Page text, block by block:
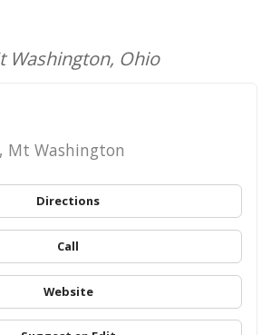
Washington, Ohio
Mt Washington
Directions
Call
Website